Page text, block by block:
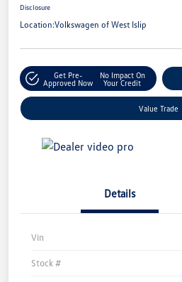
Disclosure
Location:Volkswagen of West Islip
Get Pre-
Approved Now
No Impact On
Your Credit
Value Trade
Details
Vin
Stock #